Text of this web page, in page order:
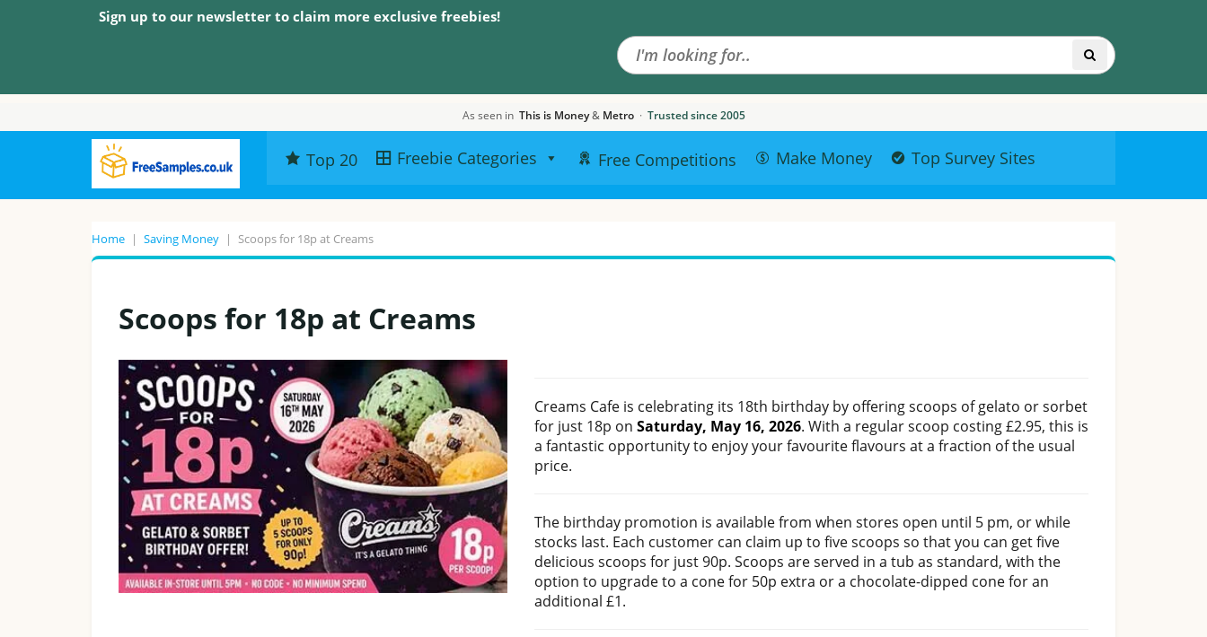
Sign up to our newsletter to claim more exclusive freebies!
As seen in This is Money& Metro · Trusted since 2005
Top 20 Freebie Categories Free Competitions Make Money Top Survey Sites
Home | Saving Money | Scoops for 18p at Creams
Scoops for 18p at Creams
Creams Cafe is celebrating its 18th birthday by offering scoops of gelato or sorbet
for just 18p on Saturday, May 16, 2026. With a regular scoop costing £2.95, this is
a fantastic opportunity to enjoy your favourite flavours at a fraction of the usual
price.
The birthday promotion is available from when stores open until 5 pm, or while
stocks last. Each customer can claim up to five scoops so that you can get five
delicious scoops for just 90p. Scoops are served in a tub as standard, with the
option to upgrade to a cone for 50p extra or a chocolate-dipped cone for an
additional £1.